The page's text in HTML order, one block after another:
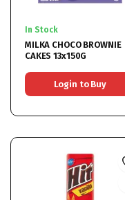
In Stock
MILKA CHOCO BROWNIE
CAKES 13x150G
Login to Buy